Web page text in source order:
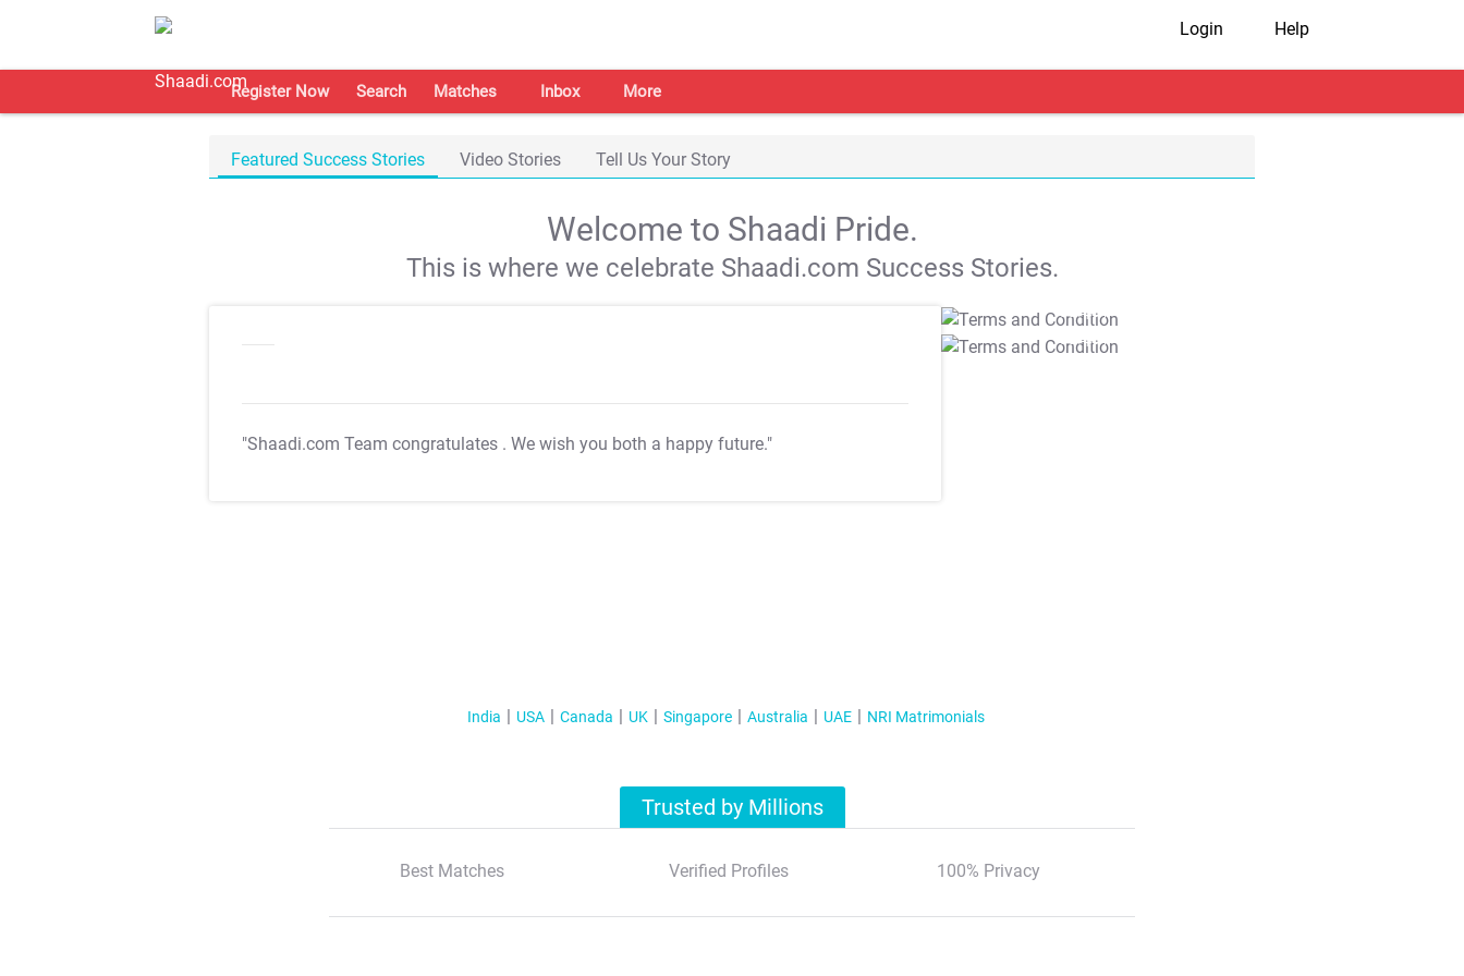
Login Help
Register Now Search Matches Inbox More
Featured Success Stories Video Stories Tell Us Your Story
Welcome to Shaadi Pride.
This is where we celebrate Shaadi.com Success Stories.
"Shaadi.com Team congratulates . We wish you both a happy future."
T&C Apply
T&C Apply
India USA Canada UK Singapore Australia UAE NRI Matrimonials
Trusted by Millions
Best Matches Verified Profiles 100% Privacy